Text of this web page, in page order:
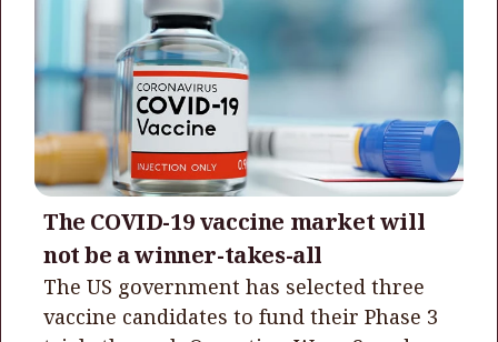
The COVID-19 vaccine market will
not be a winner-takes-all
The US government has selected three
vaccine candidates to fund their Phase 3